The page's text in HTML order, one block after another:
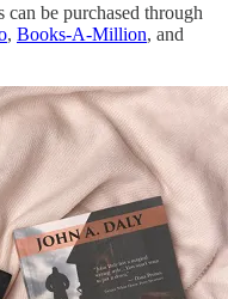
be purchased through
, Books-A-Million, and